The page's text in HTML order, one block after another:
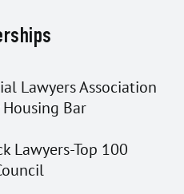
Lawyers Association
Bar
Lawyers-Top 100